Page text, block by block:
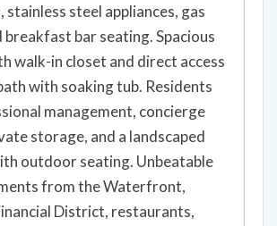
steel appliances, gas
breakfast bar seating. Spacious
walk-in closet and direct access
with soaking tub. Residents
management, concierge
storage, and a landscaped
outdoor seating. Unbeatable
from the Waterfront,
District, restaurants,